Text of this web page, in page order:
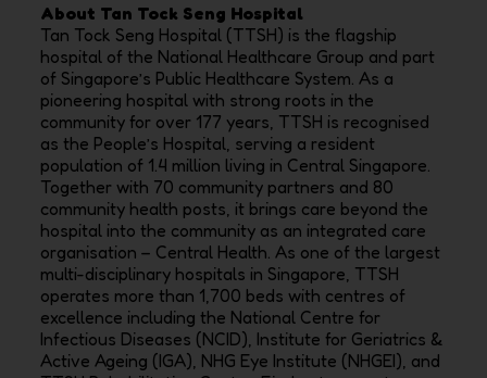
About Tan Tock Seng Hospital
Tan Tock Seng Hospital (TTSH) is the flagship
hospital of the National Healthcare Group and part
of Singapore’s Public Healthcare System. As a
pioneering hospital with strong roots in the
community for over 177 years, TTSH is recognised
as the People’s Hospital, serving a resident
population of 1.4 million living in Central Singapore.
Together with 70 community partners and 80
community health posts, it brings care beyond the
hospital into the community as an integrated care
organisation – Central Health. As one of the largest
multi-disciplinary hospitals in Singapore, TTSH
operates more than 1,700 beds with centres of
excellence including the National Centre for
Infectious Diseases (NCID), Institute for Geriatrics &
Active Ageing (IGA), NHG Eye Institute (NHGEI), and